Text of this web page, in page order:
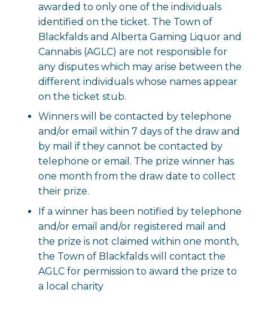
awarded to only one of the individuals
identified on the ticket. The Town of
Blackfalds and Alberta Gaming Liquor and
Cannabis (AGLC) are not responsible for
any disputes which may arise between the
different individuals whose names appear
on the ticket stub.
Winners will be contacted by telephone
and/or email within 7 days of the draw and
by mail if they cannot be contacted by
telephone or email. The prize winner has
one month from the draw date to collect
their prize.
If a winner has been notified by telephone
and/or email and/or registered mail and
the prize is not claimed within one month,
the Town of Blackfalds will contact the
AGLC for permission to award the prize to
a local charity